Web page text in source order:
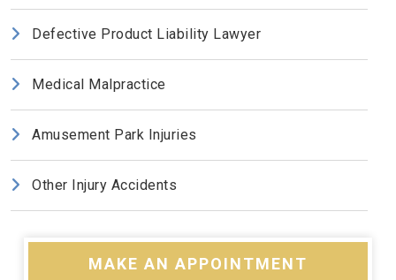
Defective Product Liability Lawyer
Medical Malpractice
Amusement Park Injuries
Other Injury Accidents
MAKE AN APPOINTMENT